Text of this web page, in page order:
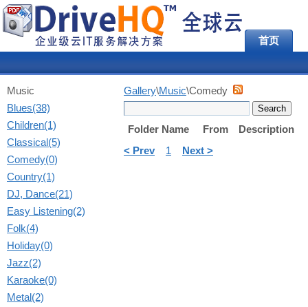
首页
Music
Blues(38)
Children(1)
Classical(5)
Comedy(0)
Country(1)
DJ, Dance(21)
Easy Listening(2)
Folk(4)
Holiday(0)
Jazz(2)
Karaoke(0)
Metal(2)
Gallery\Music\Comedy
Folder Name From
Description
< Prev
1 Next >